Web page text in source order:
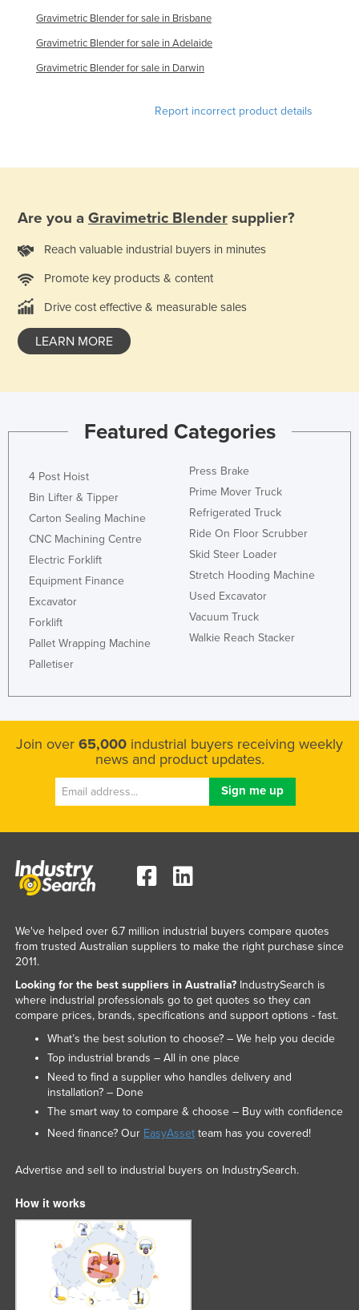
Finland
France
Gabon
Ghana
Grenada
Guatemala
Guinea
Guinea-Bissau
Guyana
Hungary
India
Indonesia
Iraq
Ireland
Israel
Jamaica
Kiribati
Kosovo
Kuwait
Laos
Lebanon
Lesotho
Liberia
Liechtenstein
Macedonia
Madagascar
Malawi
Malaysia
Maldives
Mali
Gravimetric Blender for sale in Brisbane
Gravimetric Blender for sale in Adelaide
Gravimetric Blender for sale in Darwin
Report incorrect product details
Are you a Gravimetric Blender supplier?
Reach valuable industrial buyers in minutes
Promote key products & content
Drive cost effective & measurable sales
LEARN MORE
Featured Categories
4 Post Hoist
Bin Lifter & Tipper
Carton Sealing Machine
CNC Machining Centre
Electric Forklift
Equipment Finance
Excavator
Forklift
Pallet Wrapping Machine
Palletiser
Press Brake
Prime Mover Truck
Refrigerated Truck
Ride On Floor Scrubber
Skid Steer Loader
Stretch Hooding Machine
Used Excavator
Vacuum Truck
Walkie Reach Stacker
Join over 65,000 industrial buyers receiving weekly
news and product updates.
We've helped over 6.7 million industrial buyers compare quotes
from trusted Australian suppliers to make the right purchase since
2011.
Looking for the best suppliers in Australia?IndustrySearch is
where industrial professionals go to get quotes so they can
compare prices, brands, specifications and support options - fast.
What’s the best solution to choose? – We help you decide
Top industrial brands – All in one place
Need to find a supplier who handles delivery and
installation? – Done
The smart way to compare & choose – Buy with confidence
Need finance? Our EasyAssetteam has you covered!
Advertise and sell to industrial buyers on IndustrySearch.
How it works